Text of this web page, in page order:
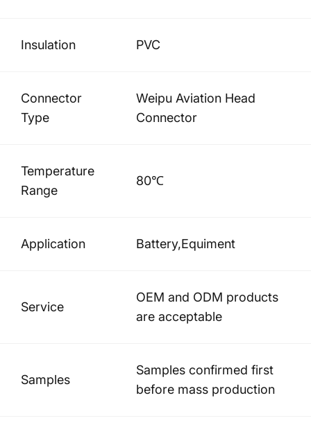
Insulation PVC
Connector
Type
Weipu Aviation Head
Connector
Temperature
Range
80℃
Application Battery,Equiment
Service
OEM and ODM products
are acceptable
Samples
Samples confirmed first
before mass production